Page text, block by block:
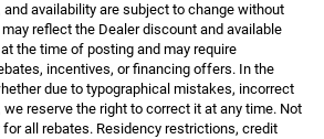
availability are subject to change without
reflect the Dealer discount and available
the time of posting and may require
incentives, or financing offers. In the
due to typographical mistakes, incorrect
reserve the right to correct it at any time. Not
all rebates. Residency restrictions, credit